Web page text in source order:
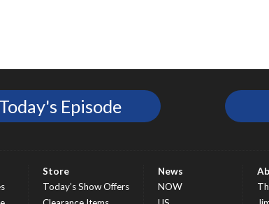
Today's Episode
Store
Today’s Show Offers
News
NOW